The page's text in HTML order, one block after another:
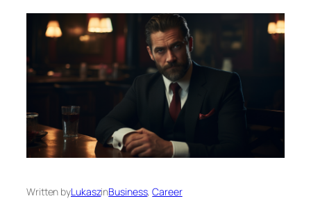
Written byLukaszinBusiness, Career